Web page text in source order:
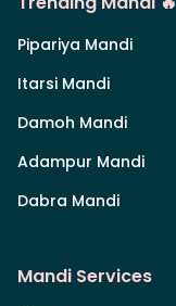
Pipariya Mandi
Itarsi Mandi
Damoh Mandi
Adampur Mandi
Dabra Mandi
Mandi Services